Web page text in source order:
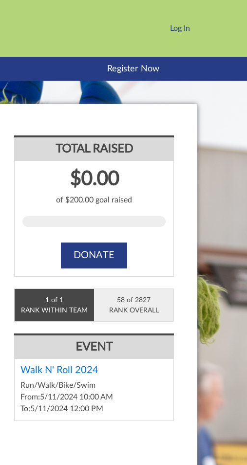
Log In
Register Now
TOTAL RAISED
$0.00
of $200.00 goal raised
DONATE
1 of 1
RANK WITHIN TEAM
58 of 2827
RANK OVERALL
EVENT
Walk N' Roll 2024
Run/Walk/Bike/Swim
From:5/11/2024 10:00 AM
To:5/11/2024 12:00 PM